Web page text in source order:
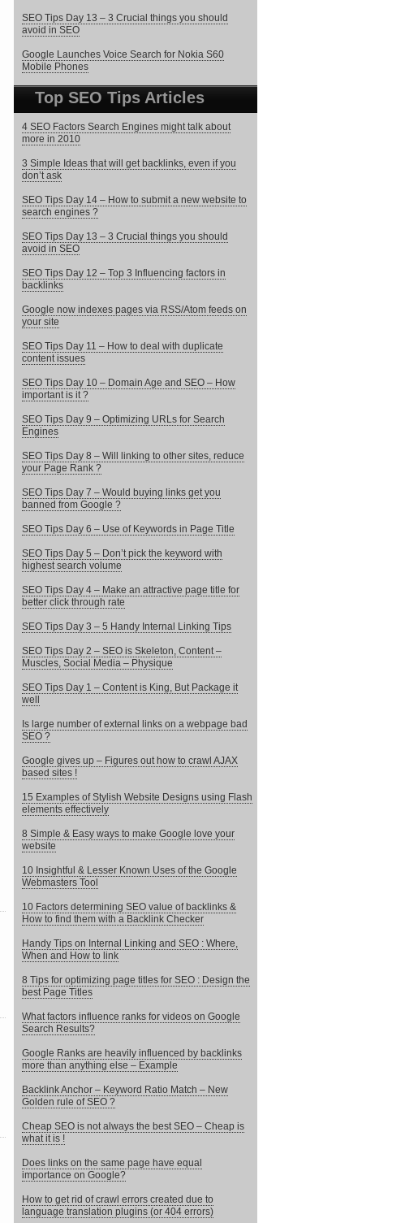
SEO Tips Day 13 – 3 Crucial things you should
avoid in SEO
Google Launches Voice Search for Nokia S60
Mobile Phones
Top SEO Tips Articles
4 SEO Factors Search Engines might talk about
more in 2010
3 Simple Ideas that will get backlinks, even if you
don’t ask
SEO Tips Day 14 – How to submit a new website to
search engines ?
SEO Tips Day 13 – 3 Crucial things you should
avoid in SEO
SEO Tips Day 12 – Top 3 Influencing factors in
backlinks
Google now indexes pages via RSS/Atom feeds on
your site
SEO Tips Day 11 – How to deal with duplicate
content issues
SEO Tips Day 10 – Domain Age and SEO – How
important is it ?
SEO Tips Day 9 – Optimizing URLs for Search
Engines
SEO Tips Day 8 – Will linking to other sites, reduce
your Page Rank ?
SEO Tips Day 7 – Would buying links get you
banned from Google ?
SEO Tips Day 6 – Use of Keywords in Page Title
SEO Tips Day 5 – Don’t pick the keyword with
highest search volume
SEO Tips Day 4 – Make an attractive page title for
better click through rate
SEO Tips Day 3 – 5 Handy Internal Linking Tips
SEO Tips Day 2 – SEO is Skeleton, Content –
Muscles, Social Media – Physique
SEO Tips Day 1 – Content is King, But Package it
well
Is large number of external links on a webpage bad
SEO ?
Google gives up – Figures out how to crawl AJAX
based sites !
15 Examples of Stylish Website Designs using Flash
elements effectively
8 Simple & Easy ways to make Google love your
website
10 Insightful & Lesser Known Uses of the Google
Webmasters Tool
10 Factors determining SEO value of backlinks &
How to find them with a Backlink Checker
Handy Tips on Internal Linking and SEO : Where,
When and How to link
8 Tips for optimizing page titles for SEO : Design the
best Page Titles
What factors influence ranks for videos on Google
Search Results?
Google Ranks are heavily influenced by backlinks
more than anything else – Example
Backlink Anchor – Keyword Ratio Match – New
Golden rule of SEO ?
Cheap SEO is not always the best SEO – Cheap is
what it is !
Does links on the same page have equal
importance on Google?
How to get rid of crawl errors created due to
language translation plugins (or 404 errors)